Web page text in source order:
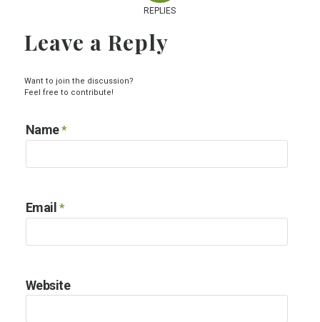
REPLIES
Leave a Reply
Want to join the discussion?
Feel free to contribute!
Name*
Email *
Website